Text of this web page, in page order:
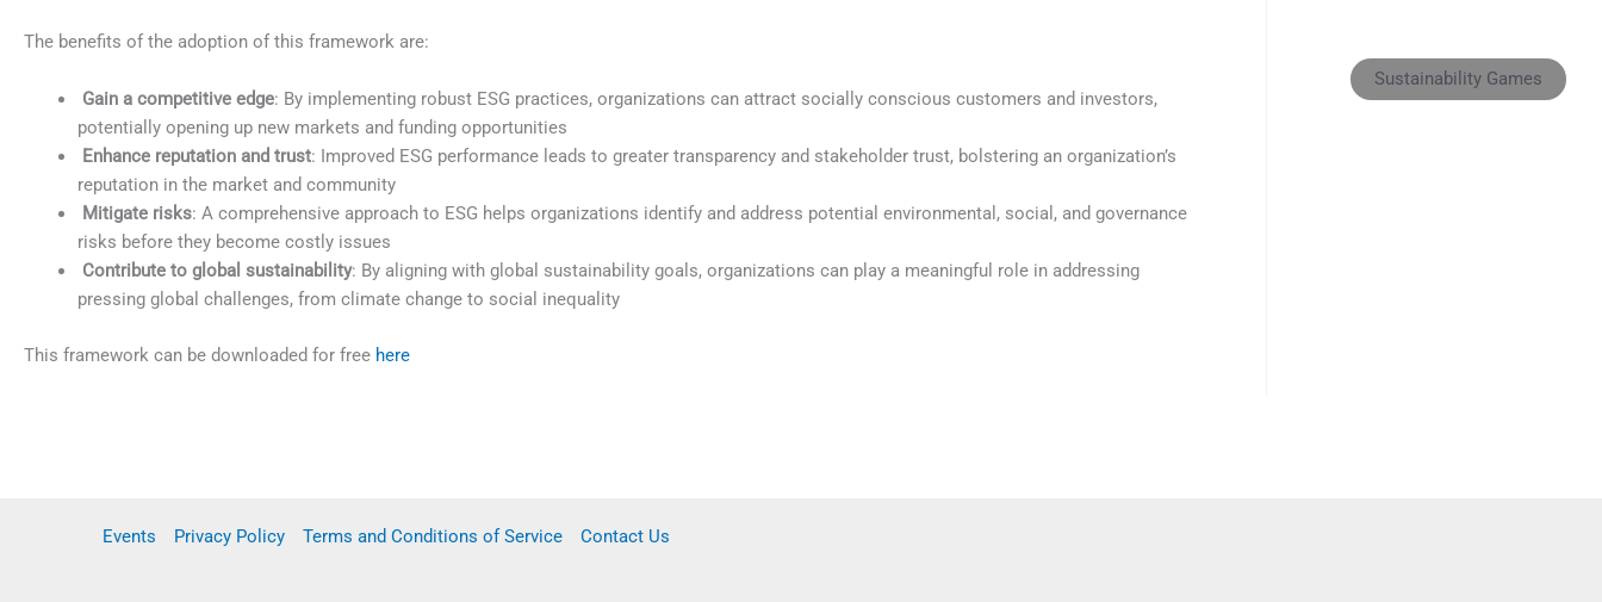
The benefits of the adoption of this framework are:
Gain a competitive edge: By implementing robust ESG practices, organizations can attract socially conscious customers and investors,
potentially opening up new markets and funding opportunities
Enhance reputation and trust: Improved ESG performance leads to greater transparency and stakeholder trust, bolstering an organization’s
reputation in the market and community
Mitigate risks: A comprehensive approach to ESG helps organizations identify and address potential environmental, social, and governance
risks before they become costly issues
Contribute to global sustainability: By aligning with global sustainability goals, organizations can play a meaningful role in addressing
pressing global challenges, from climate change to social inequality
This framework can be downloaded for free here
Sustainability Games
Events Privacy Policy Terms and Conditions of Service Contact Us